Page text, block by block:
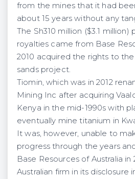
from the mines that it had
about 15 years without any
The Sh310 million ($3.1 million)
royalties came from Base
2010 acquired the rights to
sands project.
Tiomin, which was in 2012
Mining Inc after acquiring
Kenya in the mid-1990s with
eventually mine titanium in
It was, however, unable to
progress through the years
Base Resources of Australia in
Australian firm in its disclosure